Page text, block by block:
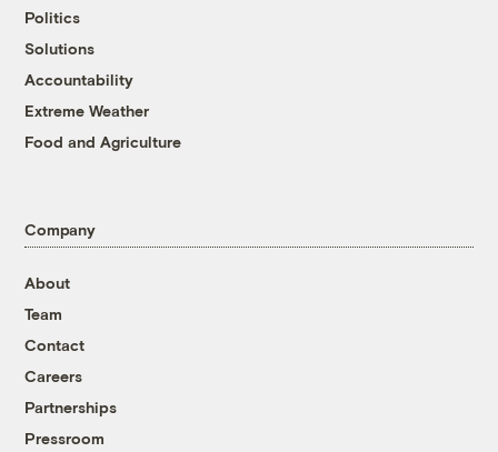
Politics
Solutions
Accountability
Extreme Weather
Food and Agriculture
Company
About
Team
Contact
Careers
Partnerships
Pressroom